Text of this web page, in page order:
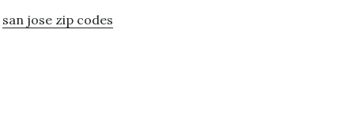
san jose zip codes